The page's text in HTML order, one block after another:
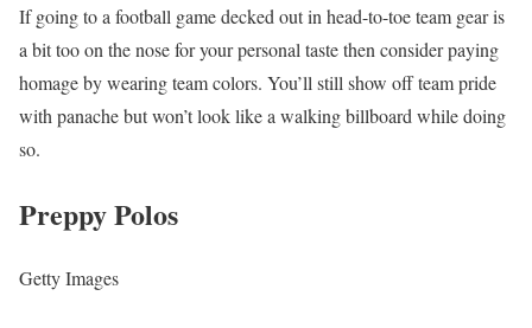
If going to a football game decked out in head-to-toe team gear is
a bit too on the nose for your personal taste then consider paying
homage by wearing team colors. You’ll still show off team pride
with panache but won’t look like a walking billboard while doing
so.
Preppy Polos
Getty Images